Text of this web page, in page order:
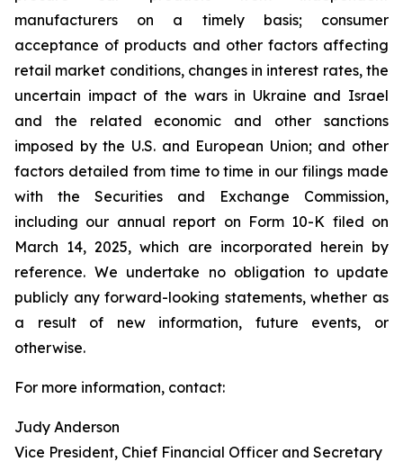
manufacturers on a timely basis; consumer
acceptance of products and other factors affecting
retail market conditions, changes in interest rates, the
uncertain impact of the wars in Ukraine and Israel
and the related economic and other sanctions
imposed by the U.S. and European Union; and other
factors detailed from time to time in our filings made
with the Securities and Exchange Commission,
including our annual report on Form 10-K filed on
March 14, 2025, which are incorporated herein by
reference. We undertake no obligation to update
publicly any forward-looking statements, whether as
a result of new information, future events, or
otherwise.
For more information, contact:
Judy Anderson
Vice President, Chief Financial Officer and Secretary